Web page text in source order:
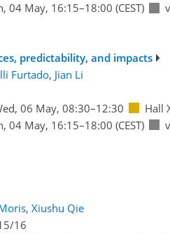
04 May, 16:15–18:00 (CEST)
predictability, and impacts
Furtado, Jian Li
06 May, 08:30–12:30
Hall
04 May, 16:15–18:00 (CEST)
, Xiushu Qie
16